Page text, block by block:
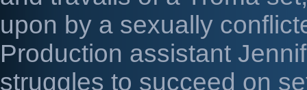
upon by a sexually
Production assistant
struggles to succeed on